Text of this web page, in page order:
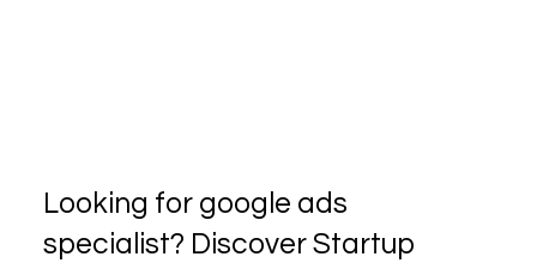
Looking for google ads
specialist? Discover Startup